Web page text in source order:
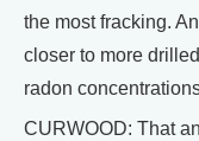
the most fracking.
closer to more
radon
CURWOOD: That